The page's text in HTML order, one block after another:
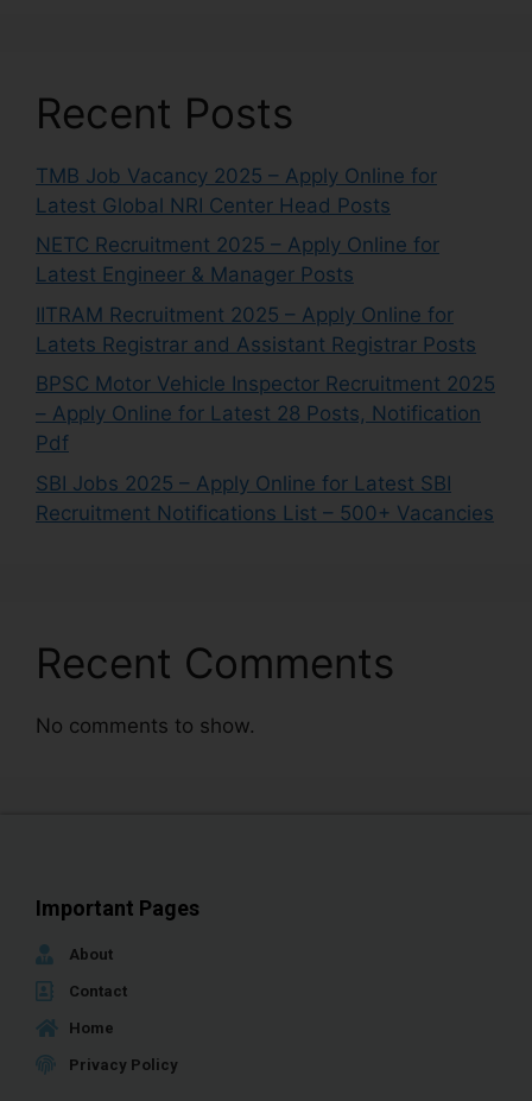
Recent Posts
TMB Job Vacancy 2025 – Apply Online for
Latest Global NRI Center Head Posts
NETC Recruitment 2025 – Apply Online for
Latest Engineer & Manager Posts
IITRAM Recruitment 2025 – Apply Online for
Latets Registrar and Assistant Registrar Posts
BPSC Motor Vehicle Inspector Recruitment 2025
– Apply Online for Latest 28 Posts, Notification
Pdf
SBI Jobs 2025 – Apply Online for Latest SBI
Recruitment Notifications List – 500+ Vacancies
Recent Comments
No comments to show.
Important Pages
About
Contact
Home
Privacy Policy